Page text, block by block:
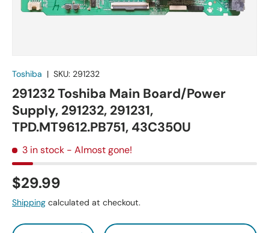
Toshiba | SKU: 291232
291232 Toshiba Main Board/Power
Supply, 291232, 291231,
TPD.MT9612.PB751, 43C350U
3 in stock - Almost gone!
$29.99
Shipping calculated at checkout.
Qty